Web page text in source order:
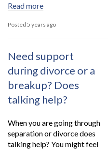
Read more
Posted 5 years ago
Need support
during divorce or a
breakup? Does
talking help?
When you are going through
separation or divorce does
talking help? You might feel